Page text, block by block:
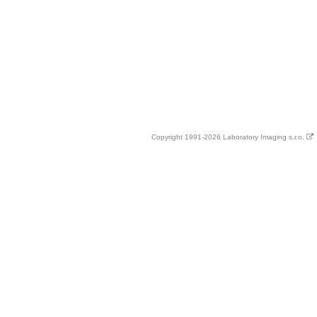
Copyright 1991-2026 Laboratory Imaging s.r.o.